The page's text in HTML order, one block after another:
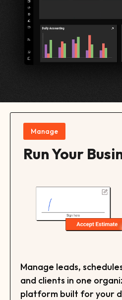
Manage
Run Your
Manage leads,
and clients in one
platform built for your